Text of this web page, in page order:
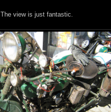
The view is just fantastic.